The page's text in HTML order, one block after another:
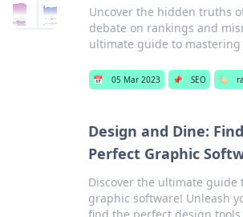
Uncover the hidden truths
debate on rankings and
ultimate guide to mastering
📅 05 Mar 2023 📌 SEO 🏷️
Design and Dine:
Perfect Graphic
Discover the ultimate guide
graphic software! Unleash